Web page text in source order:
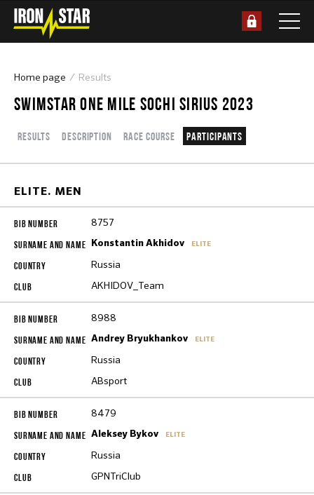
Home page Results
SWIMSTAR ONE MILE SOCHI SIRIUS 2023
Results Description Race course Participants
ELITE. MEN
8757
Konstantin Akhidov ELITE
Russia
AKHIDOV_Team
8988
Andrey Bryukhankov ELITE
Russia
ABsport
8479
Aleksey Bykov ELITE
Russia
GPNTriClub